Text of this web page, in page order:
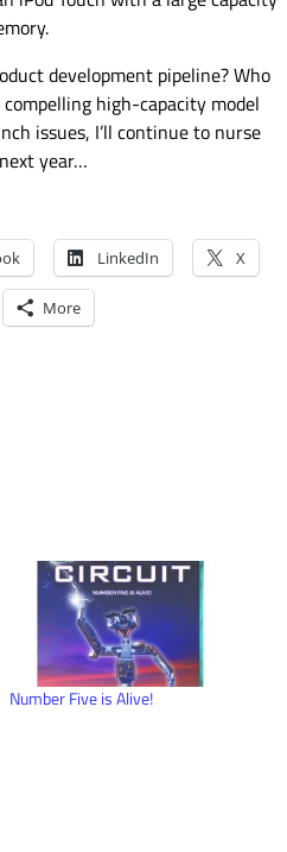
development pipeline? Who
high-capacity model
issues, I’ll continue to nurse
year…
LinkedIn X
More
Number Five is Alive!